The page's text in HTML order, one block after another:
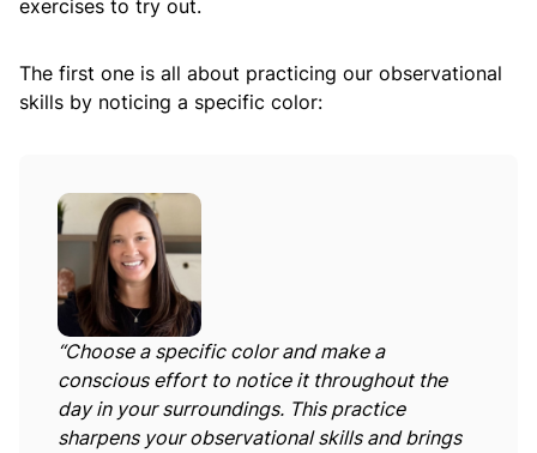
exercises to try out.
The first one is all about practicing our observational
skills by noticing a specific color:
“Choose a specific color and make a
conscious effort to notice it throughout the
day in your surroundings. This practice
sharpens your observational skills and brings